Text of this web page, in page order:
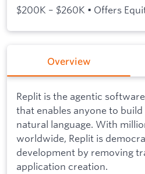
$200K – $260K • Offers
Overview
Replit is the agentic
that enables anyone to
natural language. With
worldwide, Replit is
development by removing
application creation.